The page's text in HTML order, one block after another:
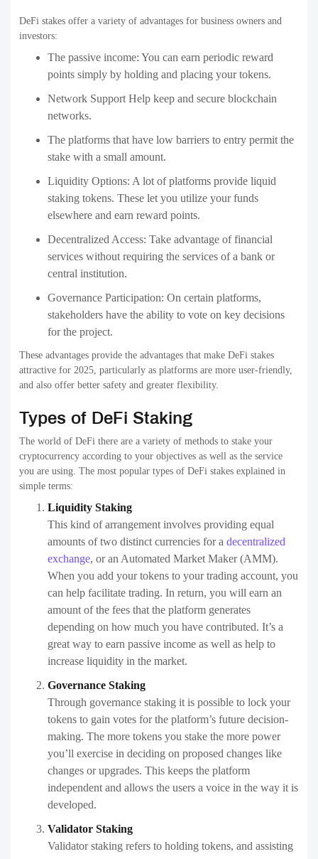
DeFi stakes offer a variety of advantages for business owners and
investors:
The passive income: You can earn periodic reward
points simply by holding and placing your tokens.
Network Support Help keep and secure blockchain
networks.
The platforms that have low barriers to entry permit the
stake with a small amount.
Liquidity Options: A lot of platforms provide liquid
staking tokens. These let you utilize your funds
elsewhere and earn reward points.
Decentralized Access: Take advantage of financial
services without requiring the services of a bank or
central institution.
Governance Participation: On certain platforms,
stakeholders have the ability to vote on key decisions
for the project.
These advantages provide the advantages that make DeFi stakes
attractive for 2025, particularly as platforms are more user-friendly,
and also offer better safety and greater flexibility.
Types of DeFi Staking
The world of DeFi there are a variety of methods to stake your
cryptocurrency according to your objectives as well as the service
you are using. The most popular types of DeFi stakes explained in
simple terms:
Liquidity Staking
This kind of arrangement involves providing equal
amounts of two distinct currencies for a decentralized
exchange, or an Automated Market Maker (AMM).
When you add your tokens to your trading account, you
can help facilitate trading. In return, you will earn an
amount of the fees that the platform generates
depending on how much you have contributed. It’s a
great way to earn passive income as well as help to
increase liquidity in the market.
Governance Staking
Through governance staking it is possible to lock your
tokens to gain votes for the platform’s future decision-
making. The more tokens you stake the more power
you’ll exercise in deciding on proposed changes like
changes or upgrades. This keeps the platform
independent and allows the users a voice in the way it is
developed.
Validator Staking
Validator staking refers to holding tokens, and assisting